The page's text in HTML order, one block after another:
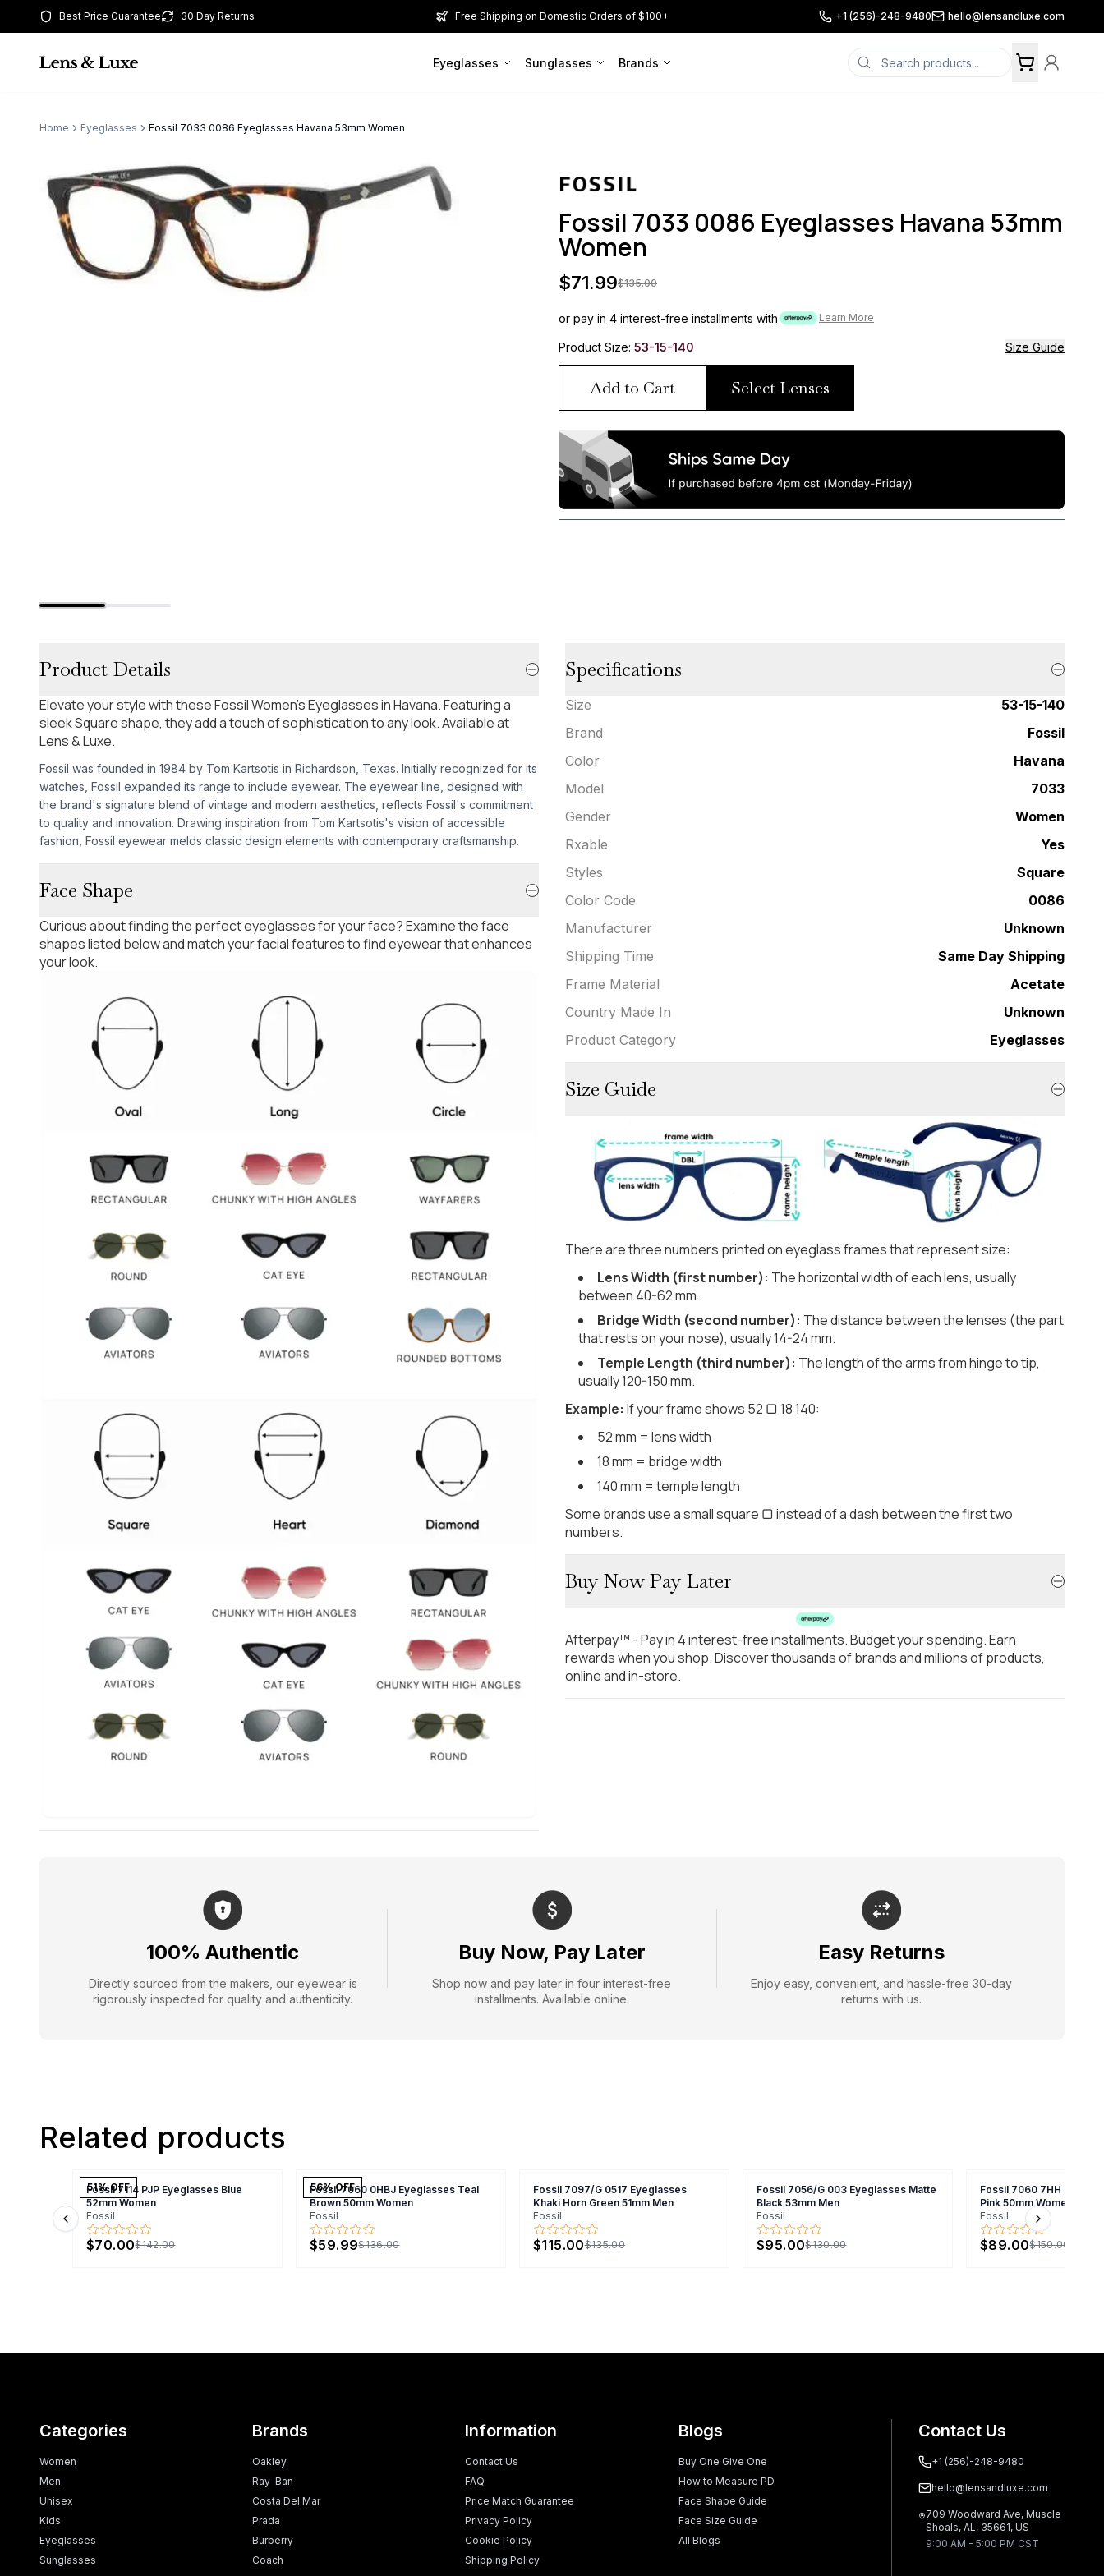
Best Price Guarantee 30 Day Returns Free Shipping on Domestic Orders of $100+ +1 (256)-248-9480 hello@lensandluxe.com
Eyeglasses Sunglasses Brands
Home Eyeglasses Fossil 7033 0086 Eyeglasses Havana 53mm Women
Fossil 7033 0086 Eyeglasses Havana 53mm
Women
$71.99$135.00
or pay in 4 interest-free installments with Learn More
Product Size: 53-15-140 Size Guide
Add to Cart Select Lenses
Product Details
Elevate your style with these Fossil Women's Eyeglasses in Havana. Featuring a
sleek Square shape, they add a touch of sophistication to any look. Available at
Lens & Luxe.
Fossil was founded in 1984 by Tom Kartsotis in Richardson, Texas. Initially recognized for its
watches, Fossil expanded its range to include eyewear. The eyewear line, designed with
the brand's signature blend of vintage and modern aesthetics, reflects Fossil's commitment
to quality and innovation. Drawing inspiration from Tom Kartsotis's vision of accessible
fashion, Fossil eyewear melds classic design elements with contemporary craftsmanship.
Face Shape
Curious about finding the perfect eyeglasses for your face? Examine the face
shapes listed below and match your facial features to find eyewear that enhances
your look.
Specifications
Size
53-15-140
Brand
Fossil
Color
Havana
Model
7033
Gender
Women
Rxable
Yes
Styles
Square
Color Code
0086
Manufacturer
Unknown
Shipping Time
Same Day Shipping
Frame Material
Acetate
Country Made In
Unknown
Product Category
Eyeglasses
Size Guide
There are three numbers printed on eyeglass frames that represent size:
Lens Width (first number): The horizontal width of each lens, usually
between 40-62 mm.
Bridge Width (second number): The distance between the lenses (the part
that rests on your nose), usually 14-24 mm.
Temple Length (third number): The length of the arms from hinge to tip,
usually 120-150 mm.
Example: If your frame shows 52 ▢ 18 140:
52 mm = lens width
18 mm = bridge width
140 mm = temple length
Some brands use a small square ▢ instead of a dash between the first two
numbers.
Buy Now Pay Later
Afterpay™ - Pay in 4 interest-free installments. Budget your spending. Earn
rewards when you shop. Discover thousands of brands and millions of products,
online and in-store.
100% Authentic
Directly sourced from the makers, our eyewear is
rigorously inspected for quality and authenticity.
Buy Now, Pay Later
Shop now and pay later in four interest-free
installments. Available online.
Easy Returns
Enjoy easy, convenient, and hassle-free 30-day
returns with us.
Related products
51% OFF
Fossil 7114 PJP Eyeglasses Blue
52mm Women
Fossil
$70.00$142.00
56% OFF
Fossil 7060 0HBJ Eyeglasses Teal
Brown 50mm Women
Fossil
$59.99$136.00
Fossil 7097/G 0517 Eyeglasses
Khaki Horn Green 51mm Men
Fossil
$115.00$135.00
Fossil 7056/G 003 Eyeglasses Matte
Black 53mm Men
Fossil
$95.00$130.00
Fossil 7060 7HH
Pink 50mm Women
Fossil
$89.00$150.00
Previous slide Next slide
Categories
Women
Men
Unisex
Kids
Eyeglasses
Sunglasses
Brands
Oakley
Ray-Ban
Costa Del Mar
Prada
Burberry
Coach
Information
Contact Us
FAQ
Price Match Guarantee
Privacy Policy
Cookie Policy
Shipping Policy
Blogs
Buy One Give One
How to Measure PD
Face Shape Guide
Face Size Guide
All Blogs
Contact Us
+1 (256)-248-9480
hello@lensandluxe.com
709 Woodward Ave, Muscle
Shoals, AL, 35661, US
9:00 AM - 5:00 PM CST